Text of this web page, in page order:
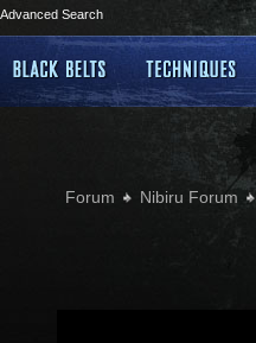
Advanced Search
Forum Nibiru Forum